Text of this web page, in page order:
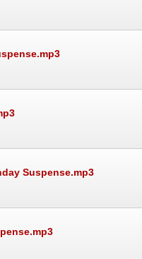
Suspense.mp3